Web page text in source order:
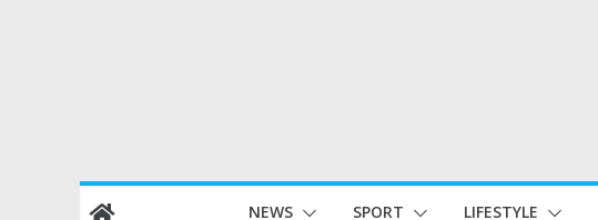
Skip
to
NEWS SPORT LIFESTYLE